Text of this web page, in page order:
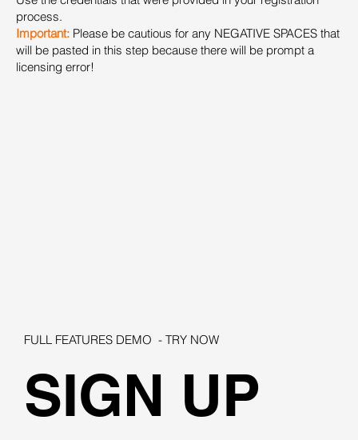
process.
Important: Please be cautious for any NEGATIVE SPACES that
will be pasted in this step because there will be prompt a
licensing error!
FULL FEATURES DEMO - TRY NOW
SIGN UP